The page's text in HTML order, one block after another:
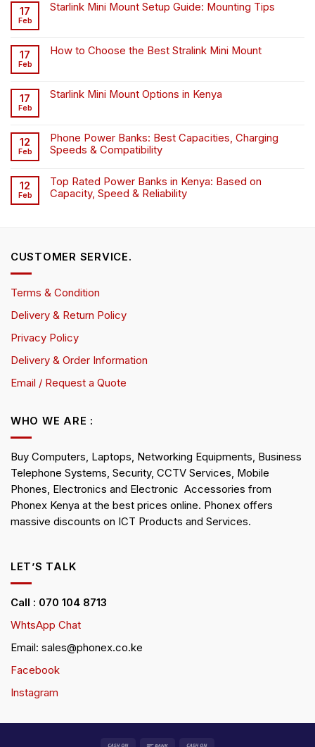
17
Feb
Starlink Mini Mount Setup Guide: Mounting Tips
17
Feb
How to Choose the Best Stralink Mini Mount
17
Feb
Starlink Mini Mount Options in Kenya
12
Feb
Phone Power Banks: Best Capacities, Charging
Speeds & Compatibility
12
Feb
Top Rated Power Banks in Kenya: Based on
Capacity, Speed & Reliability
CUSTOMER SERVICE.
Terms & Condition
Delivery & Return Policy
Privacy Policy
Delivery & Order Information
Email / Request a Quote
WHO WE ARE :
Buy Computers, Laptops, Networking Equipments, Business
Telephone Systems, Security, CCTV Services, Mobile
Phones, Electronics and Electronic Accessories from
Phonex Kenya at the best prices online. Phonex offers
massive discounts on ICT Products and Services.
LET’S TALK
Call : 070 104 8713
WhtsApp Chat
Email: sales@phonex.co.ke
Facebook
Instagram